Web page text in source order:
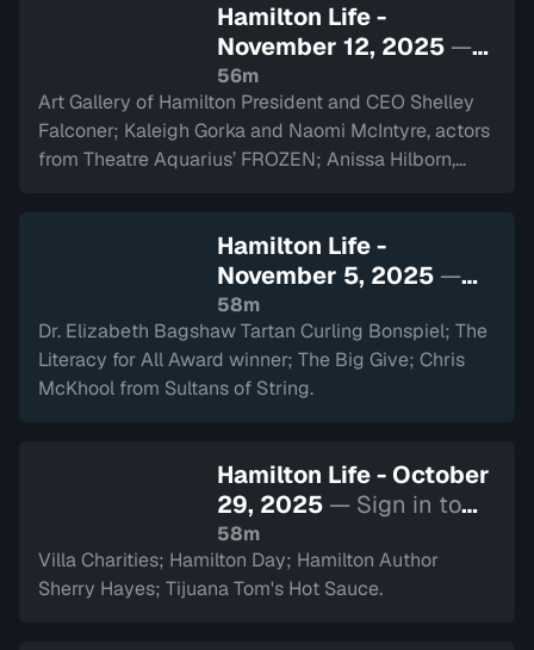
Hamilton Life -
November 12, 2025 —
Sign in to watch
56m
Art Gallery of Hamilton President and CEO Shelley
Falconer; Kaleigh Gorka and Naomi McIntyre, actors
from Theatre Aquarius’ FROZEN; Anissa Hilborn,
Hamilton Life -
November 5, 2025 —
Sign in to watch
58m
Dr. Elizabeth Bagshaw Tartan Curling Bonspiel; The
Literacy for All Award winner; The Big Give; Chris
McKhool from Sultans of String.
Hamilton Life - October
29, 2025 — Sign in to
watch
58m
Villa Charities; Hamilton Day; Hamilton Author
Sherry Hayes; Tijuana Tom's Hot Sauce.